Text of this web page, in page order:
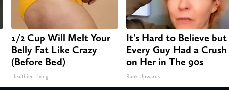
1/2 Cup Will Melt Your
Belly Fat Like Crazy
(Before Bed)
Healthier Living
It's Hard to Believe but
Every Guy Had a Crush
on Her in The 90s
Rank Upwards